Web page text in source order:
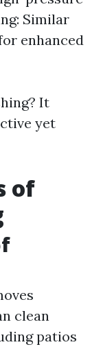
Similar
enhanced
It
yet
of
clean
patios